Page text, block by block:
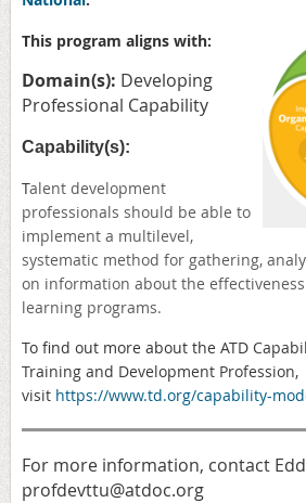
This program aligns with:
Domain(s): Developing
Professional Capability
Capability(s):
Talent development
professionals should be able to
implement a multilevel,
systematic method for gathering,
on information about the
learning programs.
To find out more about the ATD
Training and Development Profession,
visit https://www.td.org/capability-
For more information, contact
profdevttu@atdoc.org